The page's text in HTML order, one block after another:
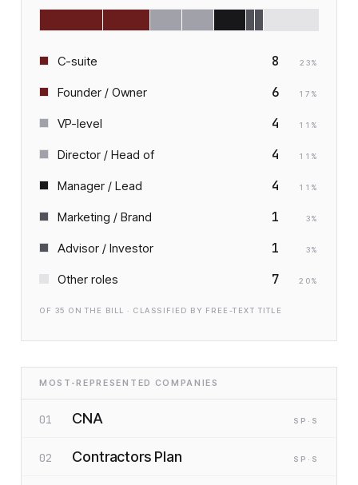
C-suite 8 23%
Founder / Owner 6 17 %
VP-level 4 11 %
Director / Head of 4 11 %
Manager / Lead 4 11 %
Marketing / Brand 1 3%
Advisor / Investor 1 3%
Other roles 7 20%
OF 35 ON THE BILL · CLASSIFIED BY FREE-TEXT TITLE
MOST-REPRESENTED COMPANIES
01 CNA SP ·S
02 Contractors Plan SP ·S